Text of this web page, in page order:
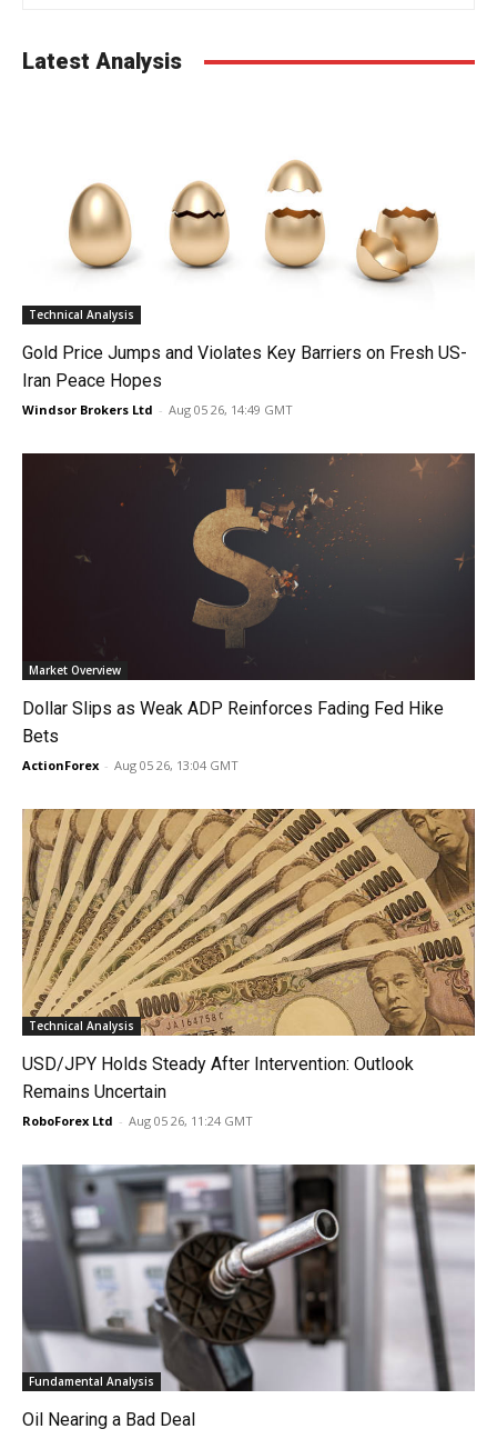
Latest Analysis
Technical Analysis
Gold Price Jumps and Violates Key Barriers on Fresh US-
Iran Peace Hopes
Windsor Brokers Ltd - Aug 05 26, 14:49 GMT
Market Overview
Dollar Slips as Weak ADP Reinforces Fading Fed Hike
Bets
ActionForex - Aug 05 26, 13:04 GMT
Technical Analysis
USD/JPY Holds Steady After Intervention: Outlook
Remains Uncertain
RoboForex Ltd - Aug 05 26, 11:24 GMT
Fundamental Analysis
Oil Nearing a Bad Deal